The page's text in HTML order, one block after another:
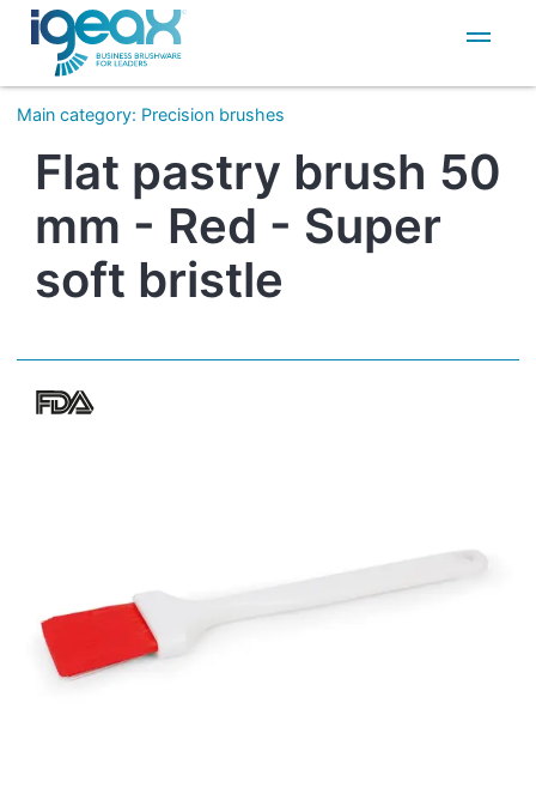
IT
EN
Main category: Precision brushes
Flat pastry brush 50
mm - Red - Super
soft bristle